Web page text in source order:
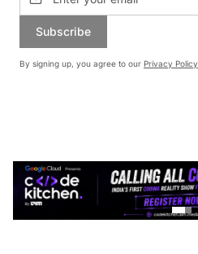
Subscribe
By signing up, you agree to our Privacy Policy